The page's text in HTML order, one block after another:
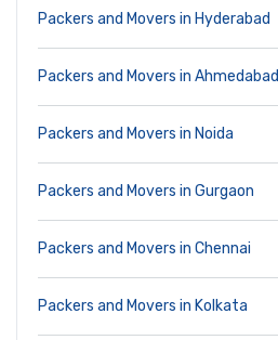
Packers and Movers in Hyderabad
Packers and Movers in Ahmedabad
Packers and Movers in Noida
Packers and Movers in Gurgaon
Packers and Movers in Chennai
Packers and Movers in Kolkata